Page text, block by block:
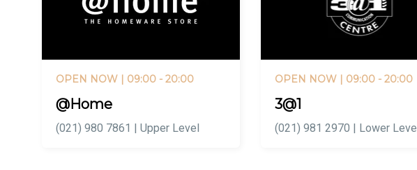
OPEN NOW | 09:00 - 20:00
@Home
(021) 980 7861 | Upper Level
OPEN NOW | 09:00 - 20:00
3@1
(021) 981 2970 | Lower Level